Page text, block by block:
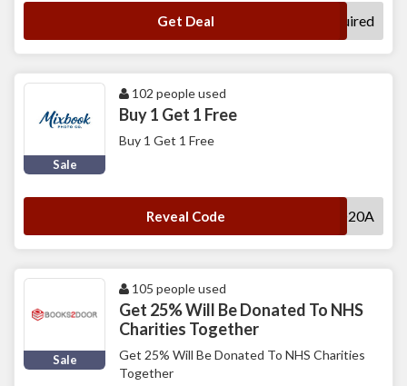
Get Deal No Code Required
Sale
102 people used
Buy 1 Get 1 Free
Buy 1 Get 1 Free
Reveal Code NEWBOGO20A
Sale
105 people used
Get 25% Will Be Donated To NHS
Charities Together
Get 25% Will Be Donated To NHS Charities
Together